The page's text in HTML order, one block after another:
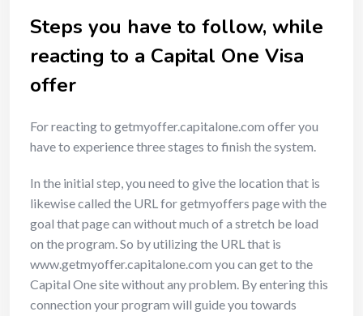
Steps you have to follow, while
reacting to a Capital One Visa
offer
For reacting to getmyoffer.capitalone.com offer you
have to experience three stages to finish the system.
In the initial step, you need to give the location that is
likewise called the URL for getmyoffers page with the
goal that page can without much of a stretch be load
on the program. So by utilizing the URL that is
www.getmyoffer.capitalone.com you can get to the
Capital One site without any problem. By entering this
connection your program will guide you towards